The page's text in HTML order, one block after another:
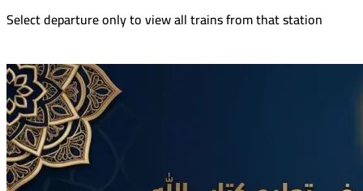
Select departure only to view all trains from that station